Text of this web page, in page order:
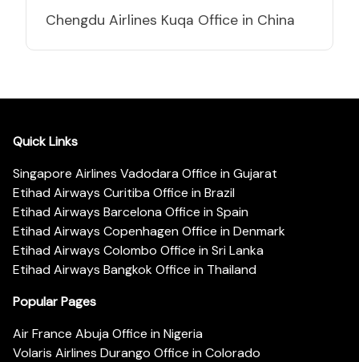
Chengdu Airlines Kuqa Office in China
Quick Links
Singapore Airlines Vadodara Office in Gujarat
Etihad Airways Curitiba Office in Brazil
Etihad Airways Barcelona Office in Spain
Etihad Airways Copenhagen Office in Denmark
Etihad Airways Colombo Office in Sri Lanka
Etihad Airways Bangkok Office in Thailand
Popular Pages
Air France Abuja Office in Nigeria
Volaris Airlines Durango Office in Colorado